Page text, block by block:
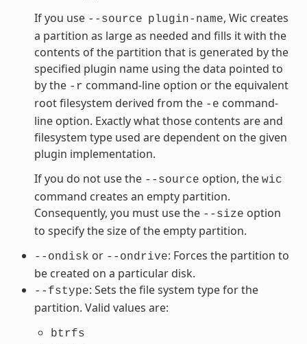
If you use --source plugin-name, Wic creates
a partition as large as needed and fills it with the
contents of the partition that is generated by the
specified plugin name using the data pointed to
by the -r command-line option or the equivalent
root filesystem derived from the -e command-
line option. Exactly what those contents are and
filesystem type used are dependent on the given
plugin implementation.
If you do not use the --source option, the wic
command creates an empty partition.
Consequently, you must use the --size option
to specify the size of the empty partition.
--ondisk or --ondrive: Forces the partition to
be created on a particular disk.
--fstype: Sets the file system type for the
partition. Valid values are:
btrfs